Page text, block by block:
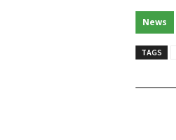
News
TAGS